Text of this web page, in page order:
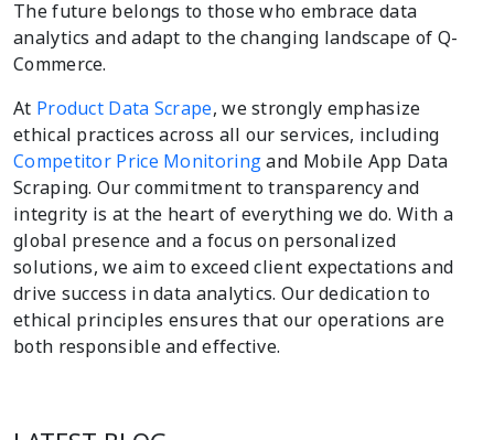
The future belongs to those who embrace data
analytics and adapt to the changing landscape of Q-
Commerce.
At Product Data Scrape, we strongly emphasize
ethical practices across all our services, including
Competitor Price Monitoringand Mobile App Data
Scraping. Our commitment to transparency and
integrity is at the heart of everything we do. With a
global presence and a focus on personalized
solutions, we aim to exceed client expectations and
drive success in data analytics. Our dedication to
ethical principles ensures that our operations are
both responsible and effective.